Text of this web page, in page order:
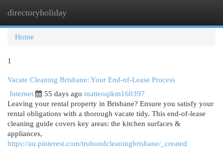
directoryholiday
Home
1
Vacate Cleaning Brisbane: Your End-of-Lease Process
Internet
55 days ago matteoqikm160397
Leaving your rental property in Brisbane? Ensure you satisfy your
rental obligations with a thorough vacate tidy. This end-of-lease
cleaning guide covers key areas: the kitchen surfaces &
appliances,
https://au.pinterest.com/trubondcleaningbrisbane/_created